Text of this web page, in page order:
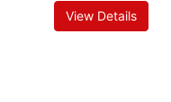
View Details